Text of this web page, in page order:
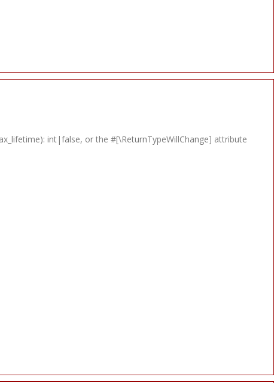
int|false, or the #[\ReturnTypeWillChange] attribute